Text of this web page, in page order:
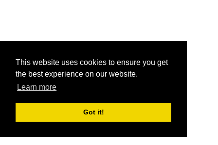
This website uses cookies to ensure you get
the best experience on our website.
Learn more
Got it!